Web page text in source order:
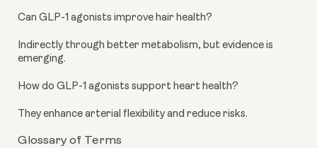
Can GLP-1 agonists improve hair health?
Indirectly through better metabolism, but evidence is
emerging.
How do GLP-1 agonists support heart health?
They enhance arterial flexibility and reduce risks.
Glossary of Terms